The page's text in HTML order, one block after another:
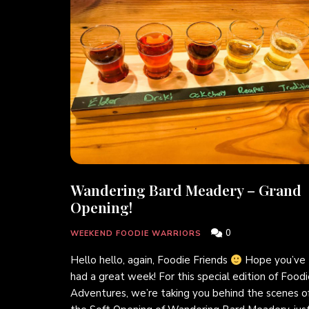
Wandering Bard Meadery – Grand
Opening!
WEEKEND FOODIE WARRIORS 0
Hello hello, again, Foodie Friends
Hope you’ve
had a great week! For this special edition of
Adventures, we’re taking you behind the scenes